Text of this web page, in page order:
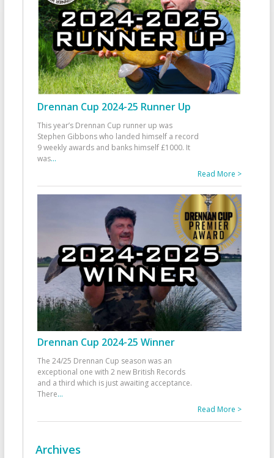
Drennan Cup 2024-25 Runner Up
This year’s Drennan Cup runner up was
Stephen Gibbons who landed himself a record
9 weekly awards and banks himself £1000. It
was...
Read More >
Drennan Cup 2024-25 Winner
The 24/25 Drennan Cup season was an
exceptional one with 2 new British Records
and a third which is just awaiting acceptance.
There...
Read More >
Archives